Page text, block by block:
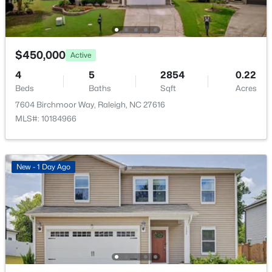
New - 17 Hours Ago
$895,000 Active
4
Beds
4
Baths
3437
Sqft
1.84
Acres
6117 Weobley Ln, Raleigh, NC 27614
MLS#: 10185192
New - 1 Day Ago
$3,105.56
HOA Fee
$60 Monthly
HOA Frequency
Monthly
HOA Fee Includes
None
Clubhouse and Pool
Room Details
ROOM TYPE LEVEL DIMENSIONS
$450,000 Active
4
Beds
5
Baths
2854
Sqft
0.22
Acres
7604 Birchmoor Way, Raleigh, NC 27616
MLS#: 10184966
New - 1 Day Ago